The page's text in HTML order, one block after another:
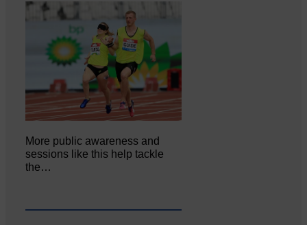
More public awareness and
sessions like this help tackle
the…